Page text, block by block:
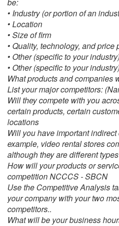
be:
• Industry (or portion of an
• Location
• Size of firm
• Quality, technology, and price
• Other (specific to your
• Other (specific to your
What products and companies
List your major competitors:
Will they compete with you
certain products, certain
locations
Will you have important
example, video rental stores
although they are different
How will your products or
competition NCCCS ‐ SBCN
Use the Competitive Analysis
your company with your two
competitors..
What will be your business